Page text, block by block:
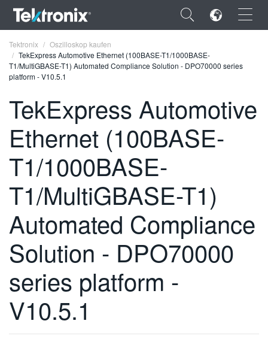
×
ENGLISH
FRANÇAIS
DEUTSCH
VIỆT NAM
日本語
한국어
繁體中文
Tektronix
Oszilloskop kaufen
TekExpress Automotive Ethernet (100BASE-T1/1000BASE-
T1/MultiGBASE-T1) Automated Compliance Solution - DPO70000 series
platform - V10.5.1
TekExpress Automotive
Ethernet (100BASE-
T1/1000BASE-
T1/MultiGBASE-T1)
Automated Compliance
Solution - DPO70000
series platform -
V10.5.1